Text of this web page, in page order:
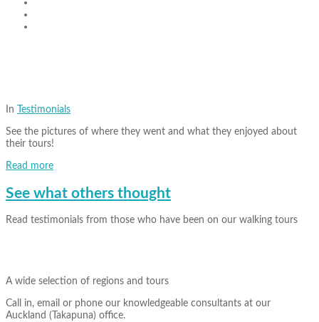
In Testimonials
See the pictures of where they went and what they enjoyed about
their tours!
Read more
See what others thought
Read testimonials from those who have been on our walking tours
A wide selection of regions and tours
Call in, email or phone our knowledgeable consultants at our
Auckland (Takapuna) office.